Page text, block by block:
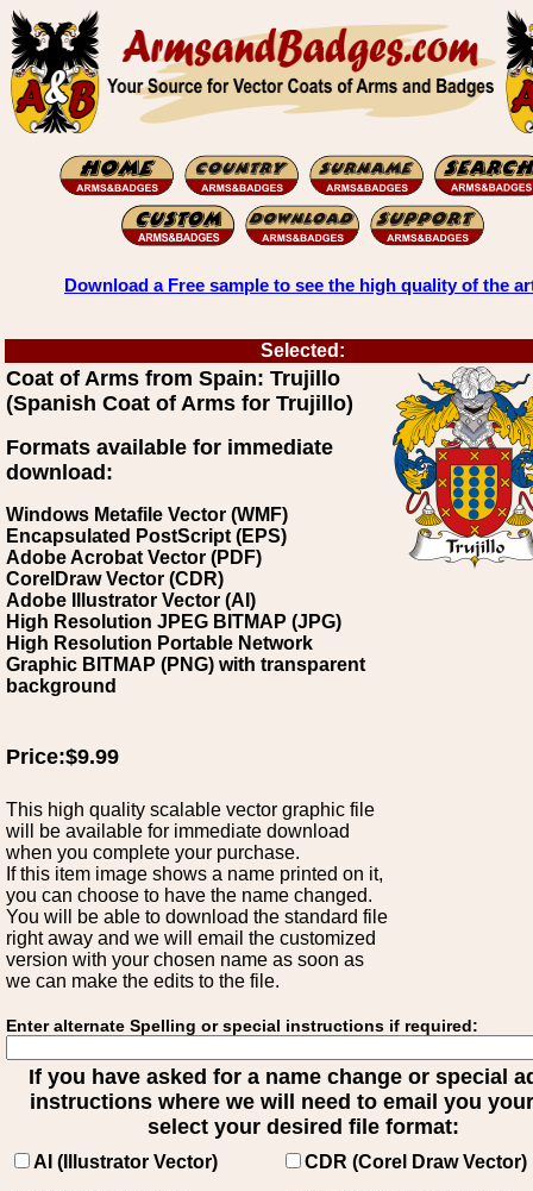
Download a Free sample to see the high quality of the
Selected:
Coat of Arms from Spain: Trujillo
(Spanish Coat of Arms for Trujillo)
Formats available for immediate
download:
Windows Metafile Vector (WMF)
Encapsulated PostScript (EPS)
Adobe Acrobat Vector (PDF)
CorelDraw Vector (CDR)
Adobe Illustrator Vector (AI)
High Resolution JPEG BITMAP (JPG)
High Resolution Portable Network
Graphic BITMAP (PNG) with transparent
background
Price:$9.99
This high quality scalable vector graphic file
will be available for immediate download
when you complete your purchase.
If this item image shows a name printed on it,
you can choose to have the name changed.
You will be able to download the standard file
right away and we will email the customized
version with your chosen name as soon as
we can make the edits to the file.
Enter alternate Spelling or special instructions if required:
If you have asked for a name change or special
instructions where we will need to email you
select your desired file format:
AI (Illustrator Vector)
CDR (Corel Draw Vector)